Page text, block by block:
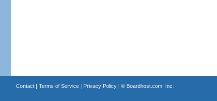
Contact| Terms of Service| Privacy Policy| © Boardhost.com, Inc.